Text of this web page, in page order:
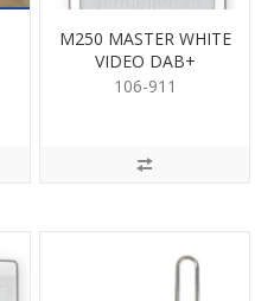
M250 MASTER WHITE
VIDEO DAB+
106-911